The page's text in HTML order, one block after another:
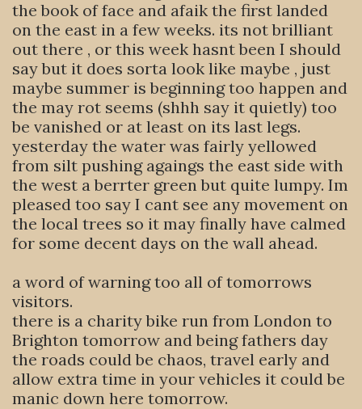
the book of face and afaik the first landed
on the east in a few weeks. its not brilliant
out there , or this week hasnt been I should
say but it does sorta look like maybe , just
maybe summer is beginning too happen and
the may rot seems (shhh say it quietly) too
be vanished or at least on its last legs.
yesterday the water was fairly yellowed
from silt pushing agaings the east side with
the west a berrter green but quite lumpy. Im
pleased too say I cant see any movement on
the local trees so it may finally have calmed
for some decent days on the wall ahead.
a word of warning too all of tomorrows
visitors.
there is a charity bike run from London to
Brighton tomorrow and being fathers day
the roads could be chaos, travel early and
allow extra time in your vehicles it could be
manic down here tomorrow.